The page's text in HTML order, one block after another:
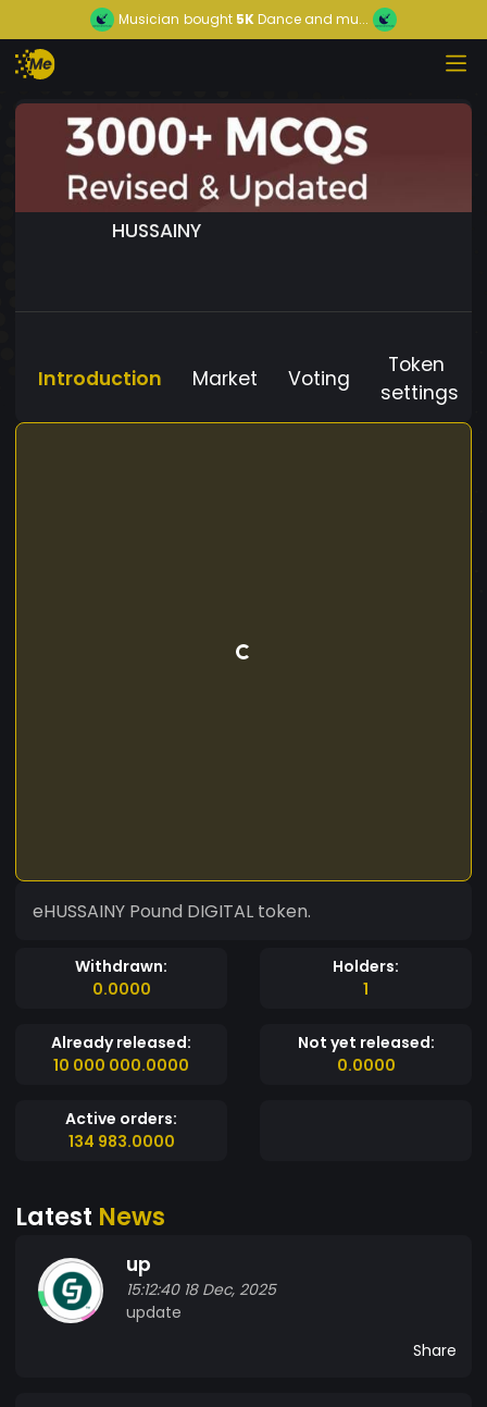
Musician bought 5KDance and mu...
HUSSAINY
Introduction Market Voting
Token
settings
eHUSSAINY Pound DIGITAL token.
Withdrawn:
0.0000
Holders:
1
Already released:
10 000 000.0000
Not yet released:
0.0000
Active orders:
134 983.0000
Latest News
up
15:12:40 18 Dec, 2025
update
Share